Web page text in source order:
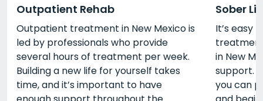
Outpatient Rehab
Outpatient treatment in New Mexico is
led by professionals who provide
several hours of treatment per week.
Building a new life for yourself takes
time, and it’s important to have
Sober
It’s easy
in New
support.
you can